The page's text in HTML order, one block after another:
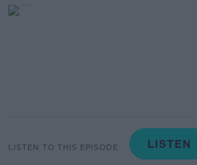
LISTEN TO THIS EPISODE